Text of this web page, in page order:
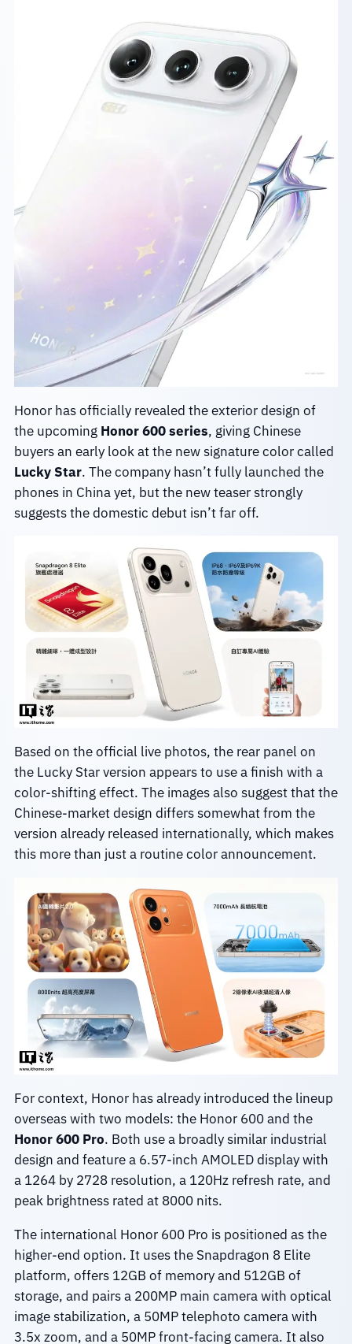
Honor has officially revealed the exterior design of
the upcoming Honor 600 series, giving Chinese
buyers an early look at the new signature color called
Lucky Star. The company hasn’t fully launched the
phones in China yet, but the new teaser strongly
suggests the domestic debut isn’t far off.
Based on the official live photos, the rear panel on
the Lucky Star version appears to use a finish with a
color-shifting effect. The images also suggest that the
Chinese-market design differs somewhat from the
version already released internationally, which makes
this more than just a routine color announcement.
For context, Honor has already introduced the lineup
overseas with two models: the Honor 600 and the
Honor 600 Pro. Both use a broadly similar industrial
design and feature a 6.57-inch AMOLED display with
a 1264 by 2728 resolution, a 120Hz refresh rate, and
peak brightness rated at 8000 nits.
The international Honor 600 Pro is positioned as the
higher-end option. It uses the Snapdragon 8 Elite
platform, offers 12GB of memory and 512GB of
storage, and pairs a 200MP main camera with optical
image stabilization, a 50MP telephoto camera with
3.5x zoom, and a 50MP front-facing camera. It also